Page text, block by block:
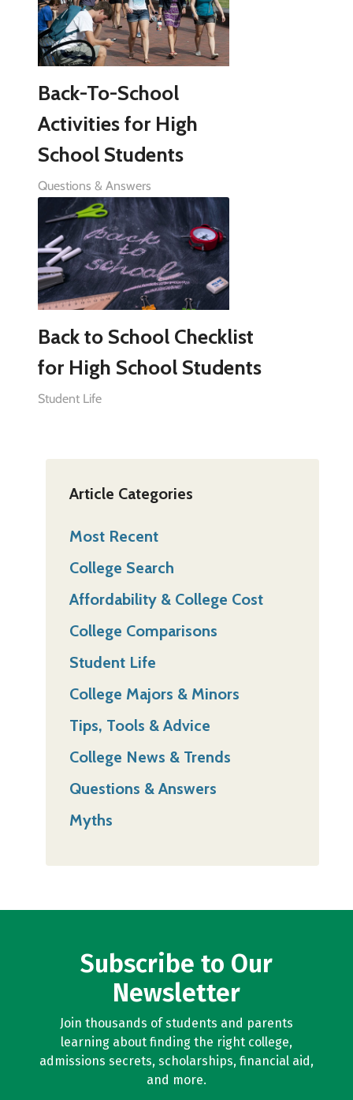
Back-To-School
Activities for High
School Students
Questions & Answers
Back to School Checklist
for High School Students
Student Life
Article Categories
Most Recent
College Search
Affordability & College Cost
College Comparisons
Student Life
College Majors & Minors
Tips, Tools & Advice
College News & Trends
Questions & Answers
Myths
Subscribe to Our
Newsletter
Join thousands of students and parents
learning about finding the right college,
admissions secrets, scholarships, financial aid,
and more.